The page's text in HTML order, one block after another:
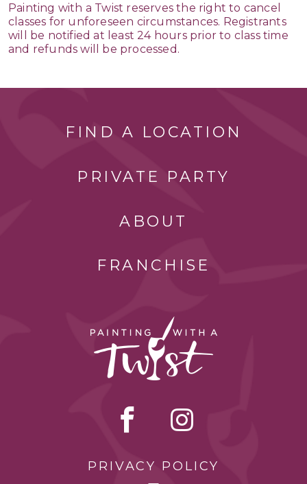
Painting with a Twist reserves the right to cancel
classes for unforeseen circumstances. Registrants
will be notified at least 24 hours prior to class time
and refunds will be processed.
FIND A LOCATION
PRIVATE PARTY
ABOUT
FRANCHISE
PRIVACY POLICY